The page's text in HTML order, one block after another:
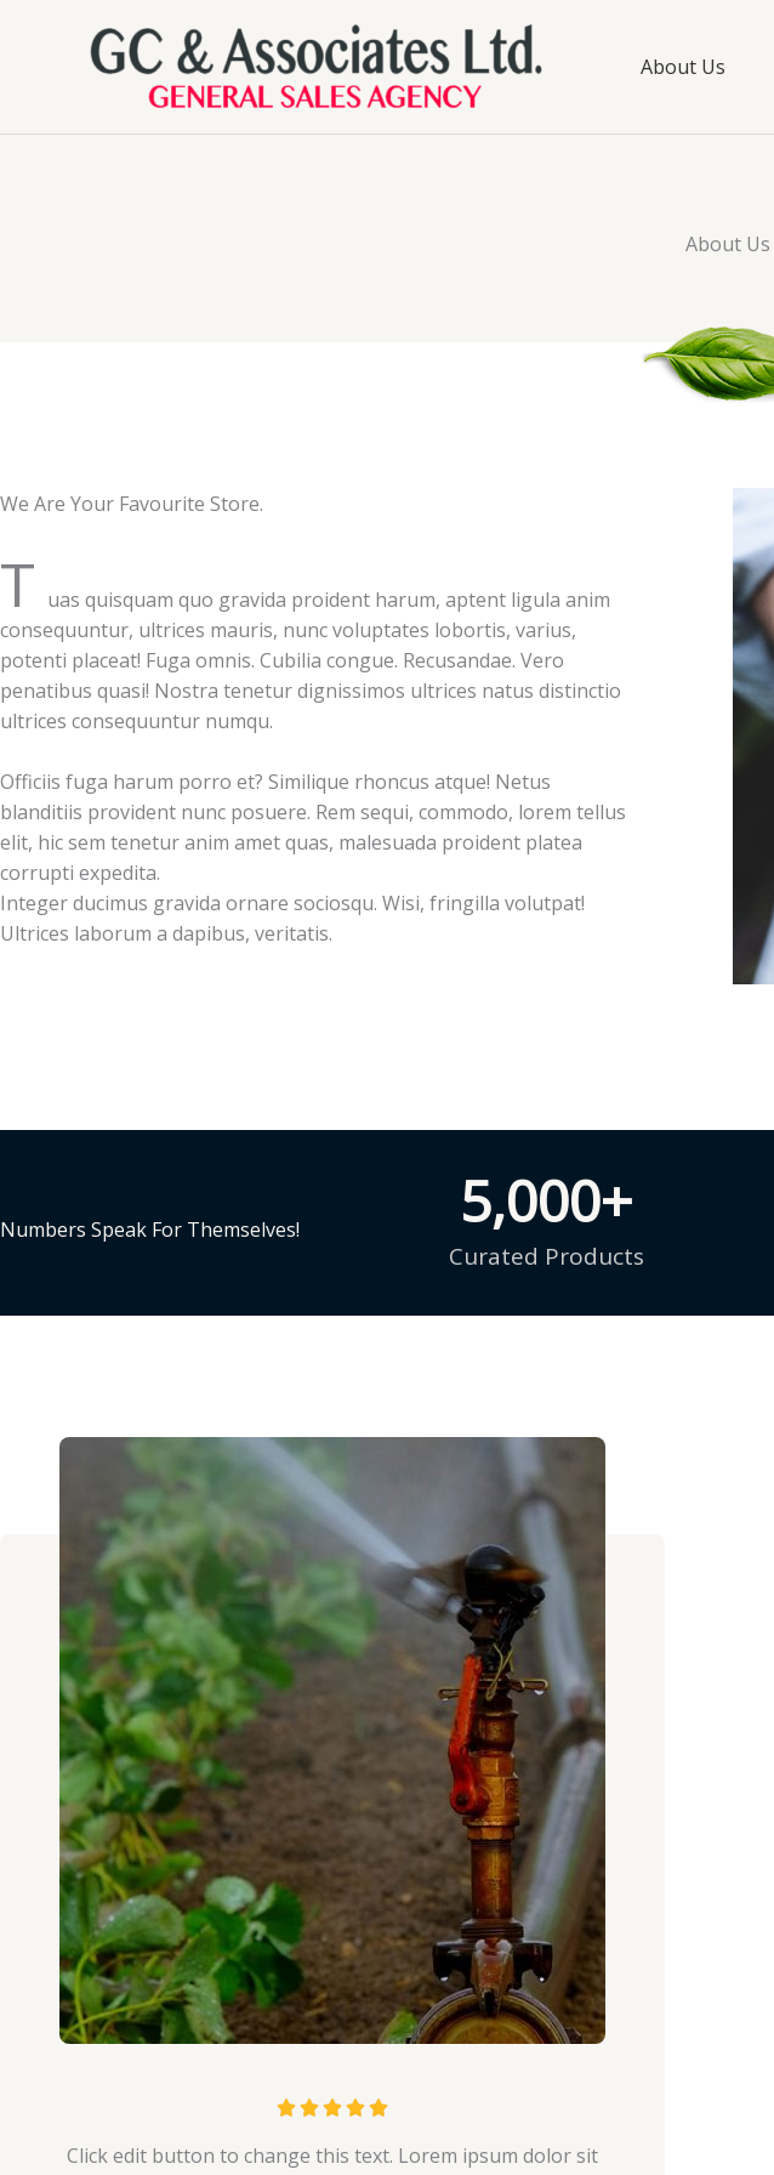
About Us
About Us
We Are Your Favourite Store.
T uas quisquam quo gravida proident harum, aptent ligula anim
consequuntur, ultrices mauris, nunc voluptates lobortis, varius,
potenti placeat! Fuga omnis. Cubilia congue. Recusandae. Vero
penatibus quasi! Nostra tenetur dignissimos ultrices natus distinctio
ultrices consequuntur numqu.
Officiis fuga harum porro et? Similique rhoncus atque! Netus
blanditiis provident nunc posuere. Rem sequi, commodo, lorem tellus
elit, hic sem tenetur anim amet quas, malesuada proident platea
corrupti expedita.
Integer ducimus gravida ornare sociosqu. Wisi, fringilla volutpat!
Ultrices laborum a dapibus, veritatis.
Numbers Speak For Themselves!
Curated Products
5,000+
R
t
Click edit button to change this text. Lorem ipsum dolor sit